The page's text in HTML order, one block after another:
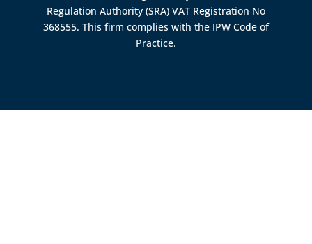
Regulation Authority (SRA) VAT Registration No
368555. This firm complies with the IPW Code of
Practice.